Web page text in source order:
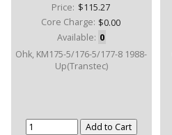
Price: $115.27
Core Charge: $0.00
Available: 0
Ohk, KM175-5/176-5/177-8 1988-
Up(Transtec)